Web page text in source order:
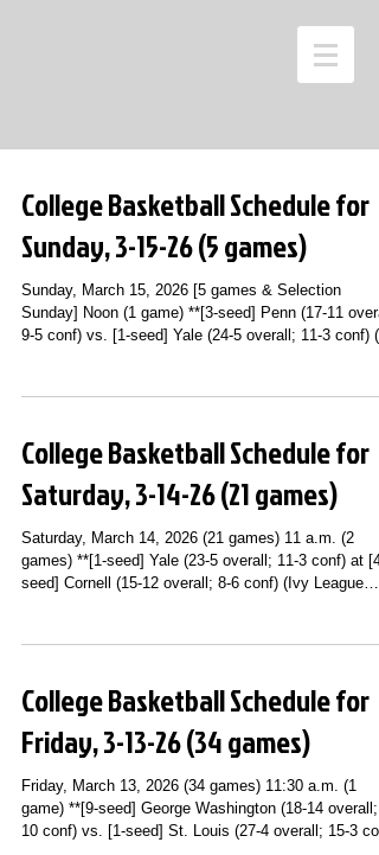
College Basketball Schedule for
Sunday, 3-15-26 (5 games)
Sunday, March 15, 2026 [5 games & Selection
Sunday] Noon (1 game) **[3-seed] Penn (17-11
9-5 conf) vs. [1-seed] Yale (24-5 overall; 11-3 conf)
games) **[4-seed] [#22] Vanderbilt (26-7 overall; 11-7
conf) (SEC Tournament Championship Game;
Bridgestone Arena; Nashville, TN) [AUTO BID #28]
(ESPN) **[4-seed] Dayton
College Basketball Schedule for
Saturday, 3-14-26 (21 games)
Saturday, March 14, 2026 (21 games) 11 a.m. (2
games) **[1-seed] Yale (23-5 overall; 11-3 conf) at [4-
seed] Cornell (15-12 overall; 8-6 conf) (Ivy League
overall; 14-2 conf) (America East Playoffs
(4 games) **[4-seed] [#22] Vanderbilt (25-7 overall;
7 conf) vs. [1-seed] [#4] Florida (26-6 overall; 16-2
conf) (SEC Tournament S
College Basketball Schedule for
Friday, 3-13-26 (34 games)
Friday, March 13, 2026 (34 games) 11:30 a.m. (1
game) **[9-seed] George Washington (18-14 overall;
10 conf) vs. [1-seed] St. Louis (27-4 overall; 15-3